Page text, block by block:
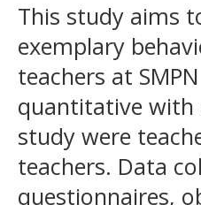
This study aims
exemplary
teachers at
quantitative with
study were
teachers. Data
questionnaires,